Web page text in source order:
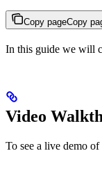
Copy pageCopy
In this guide we will
Video
To see a live demo